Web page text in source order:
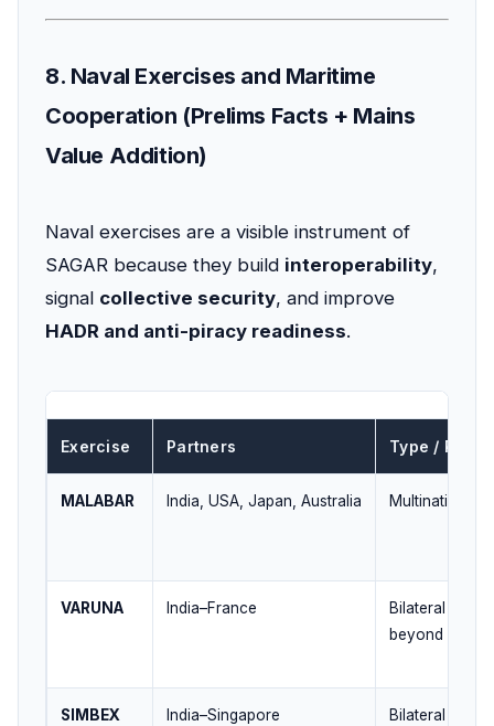
8. Naval Exercises and Maritime
Cooperation (Prelims Facts + Mains
Value Addition)
Naval exercises are a visible instrument of
SAGAR because they build interoperability,
signal collective security, and improve
HADR and anti-piracy readiness.
Exercise Partners Type /
MALABAR India, USA, Japan, Australia Multinational
VARUNA India–France
Bilateral /
beyond
SIMBEX India–Singapore
Bilateral / Bay